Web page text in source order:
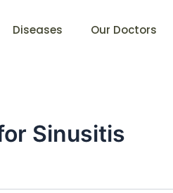
Diseases Our Doctors
Sinusitis